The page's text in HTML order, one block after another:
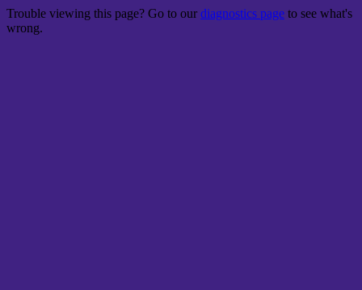
Trouble viewing this page? Go to ourdiagnostics page to see what's
wrong.